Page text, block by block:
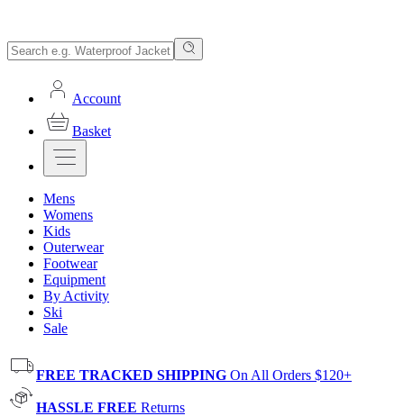
Account
Basket
Mens
Womens
Kids
Outerwear
Footwear
Equipment
By Activity
Ski
Sale
FREE TRACKED SHIPPING On All Orders $120+
HASSLE FREE Returns